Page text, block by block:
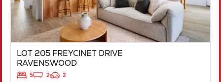
LOT 205 FREYCINET DRIVE
RAVENSWOOD
5 2
2